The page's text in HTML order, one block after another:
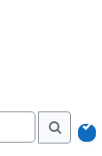
Search